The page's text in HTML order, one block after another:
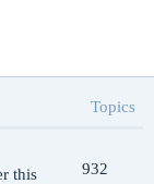
Topics
this
932